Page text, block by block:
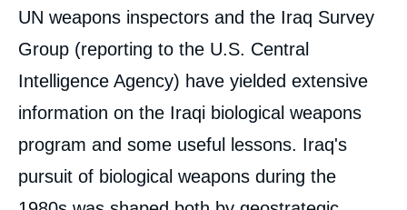
UN weapons inspectors and the Iraq Survey
Group (reporting to the U.S. Central
Intelligence Agency) have yielded extensive
information on the Iraqi biological weapons
program and some useful lessons. Iraq's
pursuit of biological weapons during the